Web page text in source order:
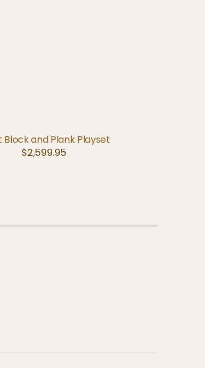
QUICK VIEW
Block and Plank Playset
Regular
$2,599.95